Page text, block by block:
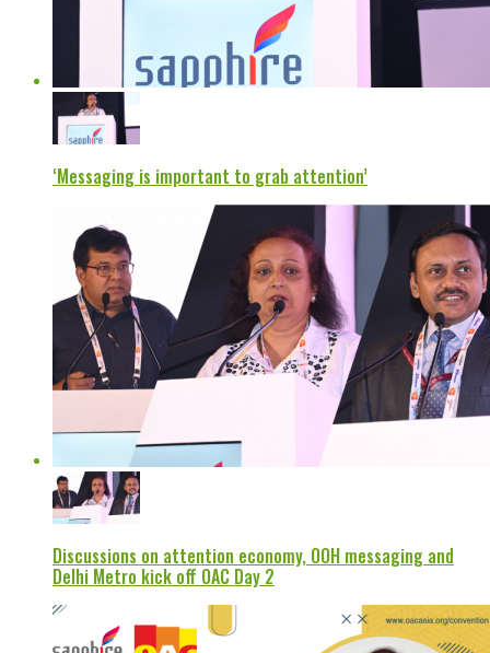
‘Messaging is important to grab attention’
Discussions on attention economy, OOH messaging and
Delhi Metro kick off OAC Day 2